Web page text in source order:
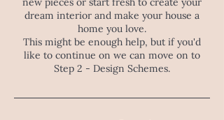
dream interior and make your house a
home you love.
This might be enough help, but if you'd
like to continue on we can move on to
Step 2 - Design Schemes.